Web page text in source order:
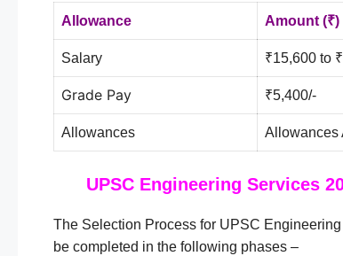
Allowance Amount (₹)
Salary ₹15,600 to
Grade Pay ₹5,400/-
Allowances Allowances
UPSC Engineering Services
The Selection Process for UPSC
be completed in the following phases –